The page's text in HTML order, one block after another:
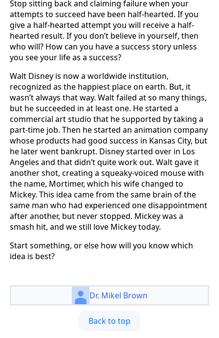
Stop sitting back and claiming failure when your
attempts to succeed have been half-hearted. If you
give a half-hearted attempt you will receive a half-
hearted result. If you don’t believe in yourself, then
who will? How can you have a success story unless
you see your life as a success?
Walt Disney is now a worldwide institution,
recognized as the happiest place on earth. But, it
wasn’t always that way. Walt failed at so many things,
but he succeeded in at least one. He started a
commercial art studio that he supported by taking a
part-time job. Then he started an animation company
whose products had good success in Kansas City, but
he later went bankrupt. Disney started over in Los
Angeles and that didn’t quite work out. Walt gave it
another shot, creating a squeaky-voiced mouse with
the name, Mortimer, which his wife changed to
Mickey. This idea came from the same brain of the
same man who had experienced one disappointment
after another, but never stopped. Mickey was a
smash hit, and we still love Mickey today.
Start something, or else how will you know which
idea is best?
Dr. Mikel Brown
Back to top